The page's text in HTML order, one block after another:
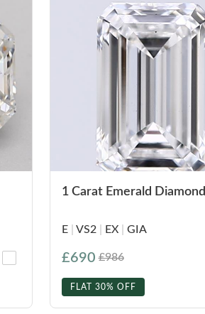
1 Carat Emerald Diamond
E VS2 EX GIA
£690 £986
FLAT 30% OFF